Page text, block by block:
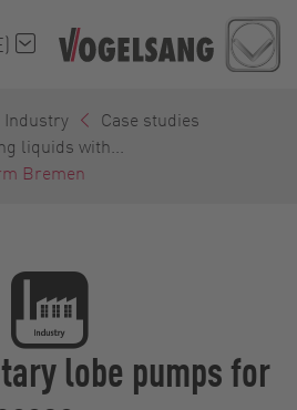
Industry
Case studies
liquids with...
Bremen
lobe pumps for